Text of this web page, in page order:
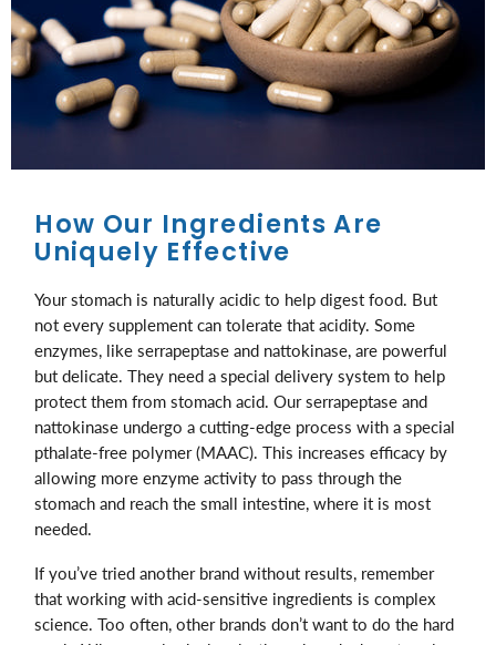
How Our Ingredients Are
Uniquely Effective
Your stomach is naturally acidic to help digest food. But
not every supplement can tolerate that acidity. Some
enzymes, like serrapeptase and nattokinase, are powerful
but delicate. They need a special delivery system to help
protect them from stomach acid. Our serrapeptase and
nattokinase undergo a cutting-edge process with a special
pthalate-free polymer (MAAC). This increases efficacy by
allowing more enzyme activity to pass through the
stomach and reach the small intestine, where it is most
needed.
If you’ve tried another brand without results, remember
that working with acid-sensitive ingredients is complex
science. Too often, other brands don’t want to do the hard